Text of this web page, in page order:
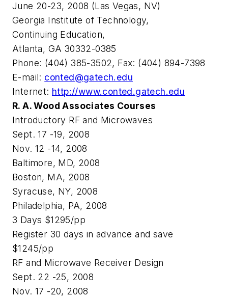
June 20-23, 2008 (Las Vegas, NV)
Georgia Institute of Technology,
Continuing Education,
Atlanta, GA 30332-0385
Phone: (404) 385-3502, Fax: (404) 894-7398
E-mail: conted@gatech.edu
Internet: http://www.conted.gatech.edu
R. A. Wood Associates Courses
Introductory RF and Microwaves
Sept. 17 -19, 2008
Nov. 12 -14, 2008
Baltimore, MD, 2008
Boston, MA, 2008
Syracuse, NY, 2008
Philadelphia, PA, 2008
3 Days $1295/pp
Register 30 days in advance and save
$1245/pp
RF and Microwave Receiver Design
Sept. 22 -25, 2008
Nov. 17 -20, 2008